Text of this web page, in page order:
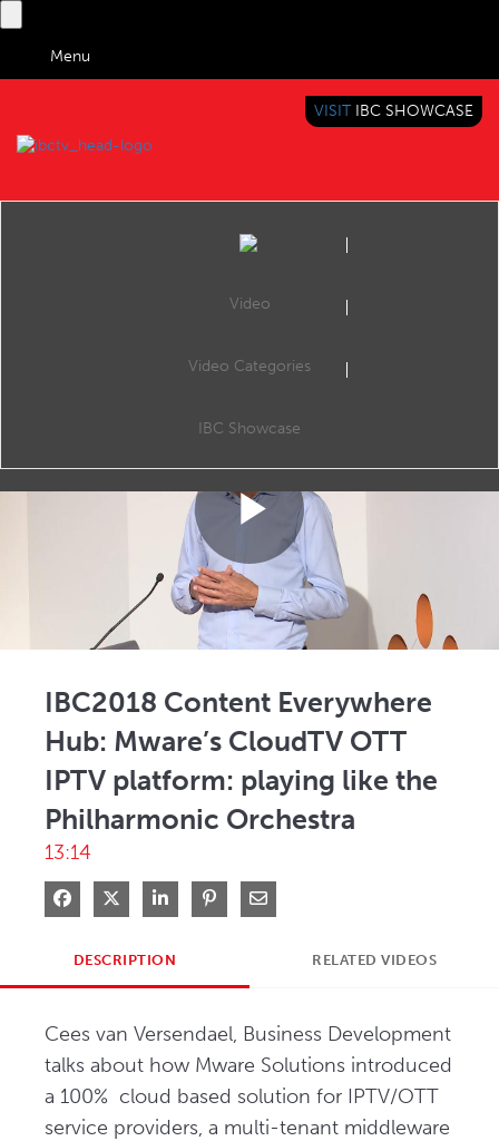
Menu
BRINGING YOU CONTENT EVERYWHERE
VISIT IBC SHOWCASE
Video
Video Categories
IBC Showcase
Play
IBC2018 Content Everywhere
Hub: Mware’s CloudTV OTT
IPTV platform: playing like the
Philharmonic Orchestra
13:14
Share on Facebook
Share on XShare on LinkedIn
Pin on Pinterest
Share via Email
DESCRIPTION RELATED VIDEOS
Cees van Versendael, Business Development
talks about how Mware Solutions introduced
a 100%  cloud based solution for IPTV/OTT
service providers, a multi-tenant middleware